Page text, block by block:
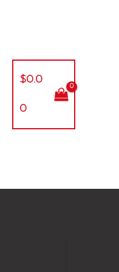
$0.0
0